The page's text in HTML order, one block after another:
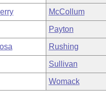
McCollum
Payton
Rushing
Sullivan
Womack